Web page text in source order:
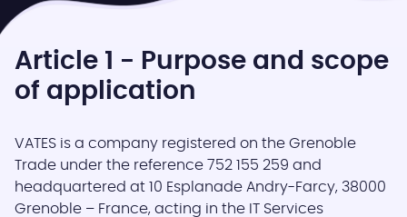
Article 1 - Purpose and scope
of application
VATES is a company registered on the Grenoble
Trade under the reference 752 155 259 and
headquartered at 10 Esplanade Andry-Farcy, 38000
Grenoble – France, acting in the IT Services